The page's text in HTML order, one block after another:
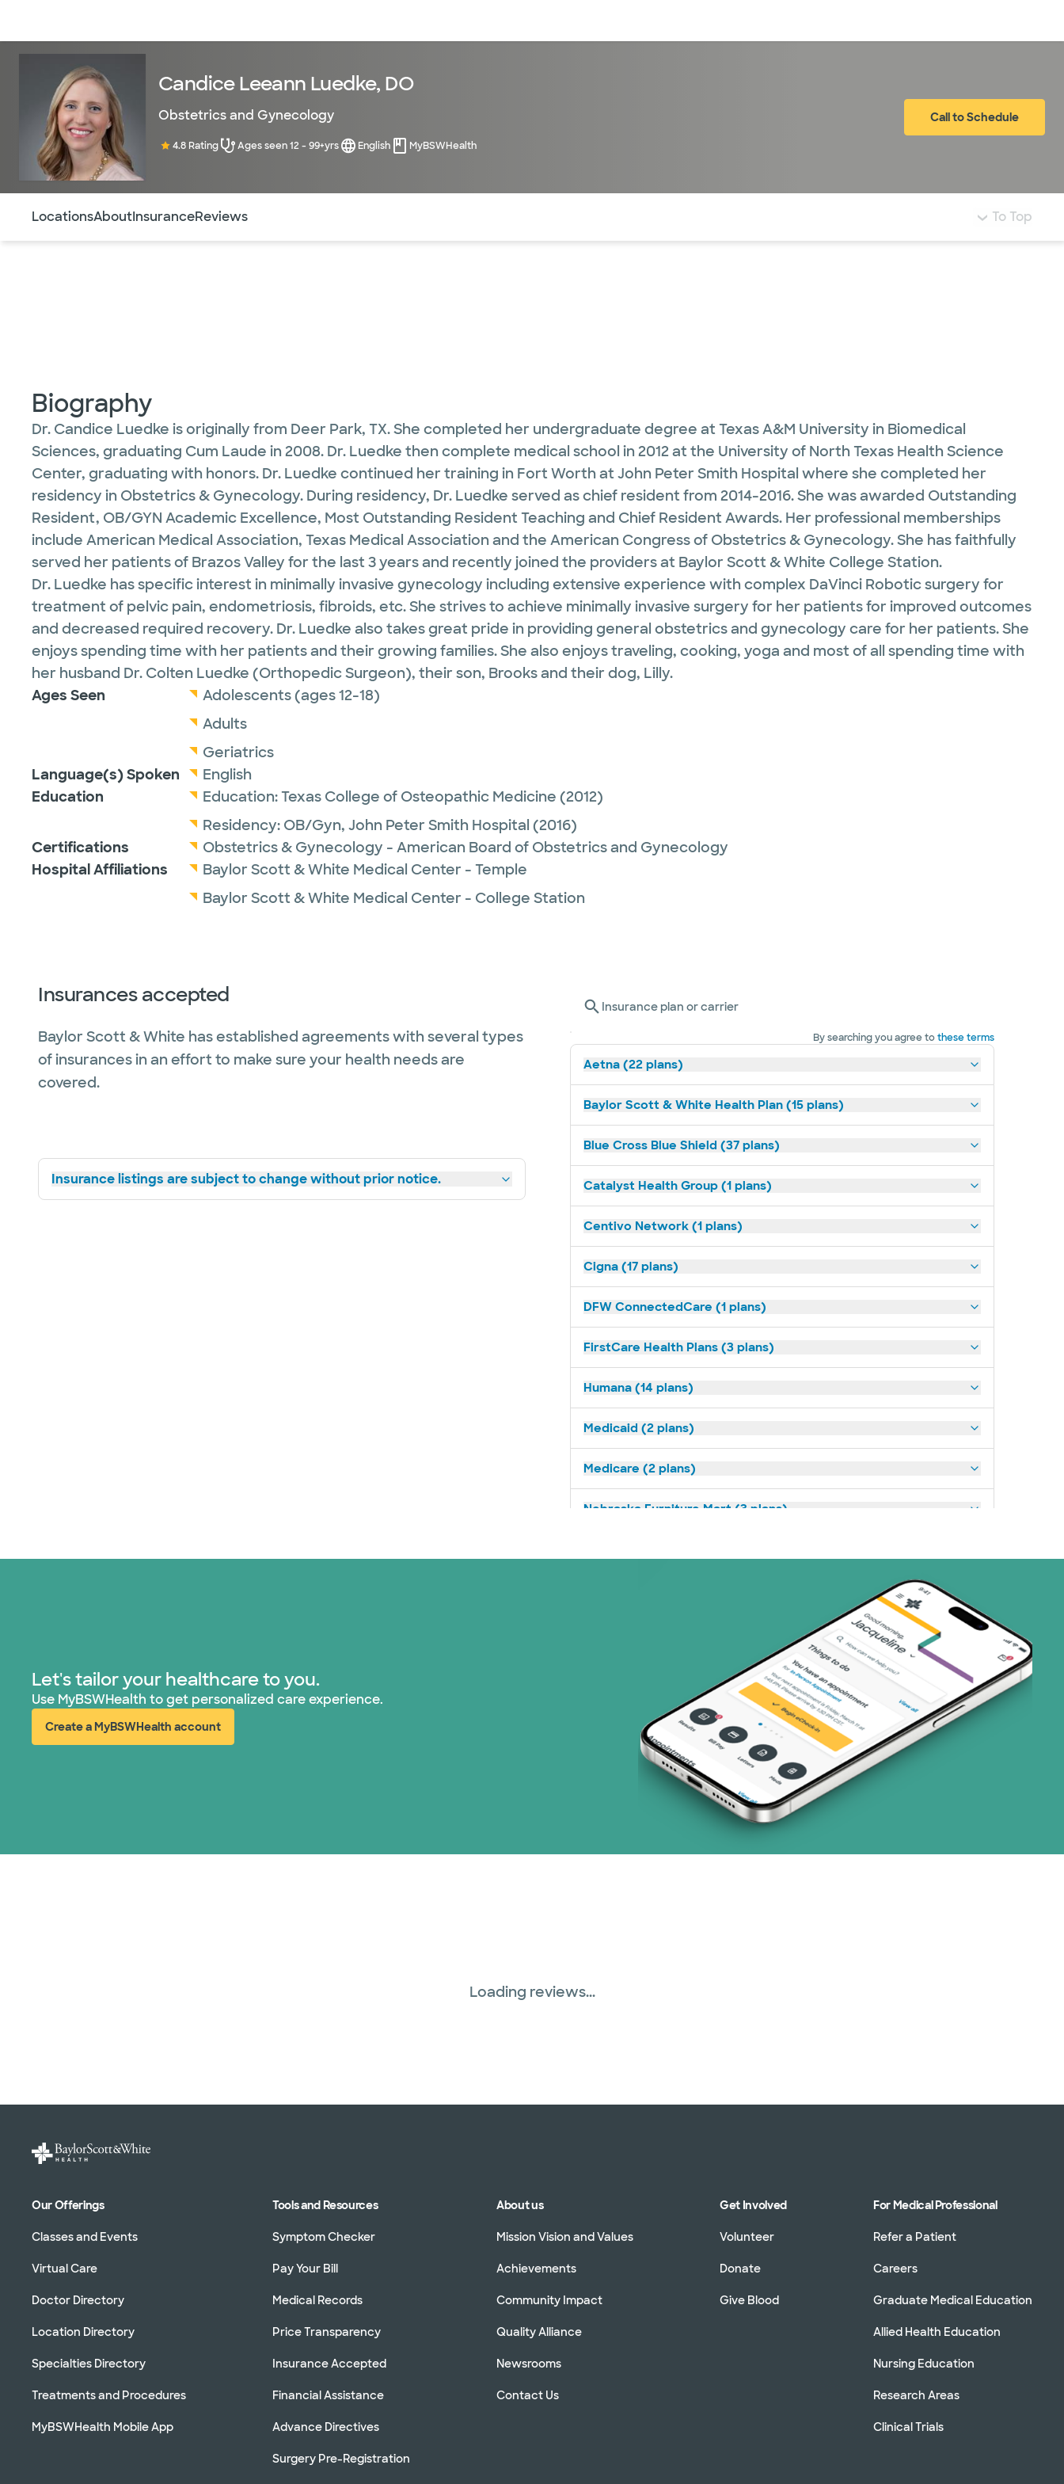
Candice Leeann Luedke, DO
Obstetrics and Gynecology
4.8 Rating Ages seen 12 - 99+yrs English MyBSWHealth
Call to Schedule
LocationsAboutInsuranceReviews To Top
Biography
Dr. Candice Luedke is originally from Deer Park, TX. She completed her undergraduate degree at Texas A&M University in Biomedical
Sciences, graduating Cum Laude in 2008. Dr. Luedke then complete medical school in 2012 at the University of North Texas Health Science
Center, graduating with honors. Dr. Luedke continued her training in Fort Worth at John Peter Smith Hospital where she completed her
residency in Obstetrics & Gynecology. During residency, Dr. Luedke served as chief resident from 2014-2016. She was awarded Outstanding
Resident, OB/GYN Academic Excellence, Most Outstanding Resident Teaching and Chief Resident Awards. Her professional memberships
include American Medical Association, Texas Medical Association and the American Congress of Obstetrics & Gynecology. She has faithfully
served her patients of Brazos Valley for the last 3 years and recently joined the providers at Baylor Scott & White College Station.
Dr. Luedke has specific interest in minimally invasive gynecology including extensive experience with complex DaVinci Robotic surgery for
treatment of pelvic pain, endometriosis, fibroids, etc. She strives to achieve minimally invasive surgery for her patients for improved outcomes
and decreased required recovery. Dr. Luedke also takes great pride in providing general obstetrics and gynecology care for her patients. She
enjoys spending time with her patients and their growing families. She also enjoys traveling, cooking, yoga and most of all spending time with
her husband Dr. Colten Luedke (Orthopedic Surgeon), their son, Brooks and their dog, Lilly.
Ages Seen
Adolescents (ages 12-18)
Adults
Geriatrics
Language(s) Spoken
English
Education
Education:Texas College of Osteopathic Medicine (2012)
Residency: OB/Gyn, John Peter Smith Hospital (2016)
Certifications
Obstetrics & Gynecology - American Board of Obstetrics and Gynecology
Hospital Affiliations
Baylor Scott & White Medical Center - Temple
Baylor Scott & White Medical Center - College Station
Insurances accepted
Baylor Scott & White has established agreements with several types
of insurances in an effort to make sure your health needs are
covered.
Insurance listings are subject to change without prior notice.
Insurance plan or carrier
By searching you agree tothese terms
Aetna (22 plans)
Baylor Scott & White Health Plan (15 plans)
Blue Cross Blue Shield (37 plans)
Catalyst Health Group (1 plans)
Centivo Network (1 plans)
Cigna (17 plans)
DFW ConnectedCare (1 plans)
FirstCare Health Plans (3 plans)
Humana (14 plans)
Medicaid (2 plans)
Medicare (2 plans)
Nebraska Furniture Mart (3 plans)
TriWest HealthCare (1 plans)
United HealthCare (32 plans)
WellMed (15 plans)
Let's tailor your healthcare to you.
Use MyBSWHealth to get personalized care experience.
Create a MyBSWHealth account
(opens in new window)
Loading reviews...
Our Offerings
Classes and Events
Virtual Care
Doctor Directory
Location Directory
Specialties Directory
Treatments and Procedures
MyBSWHealth Mobile App
Tools and Resources
Symptom Checker
Pay Your Bill
Medical Records
Price Transparency
Insurance Accepted
Financial Assistance
Advance Directives
Surgery Pre-Registration
About us
Mission Vision and Values
Achievements
Community Impact
Quality Alliance
Newsrooms
Contact Us
Get Involved
Volunteer
Donate
Give Blood
For Medical Professional
Refer a Patient
Careers
Graduate Medical Education
Allied Health Education
Nursing Education
Research Areas
Clinical Trials